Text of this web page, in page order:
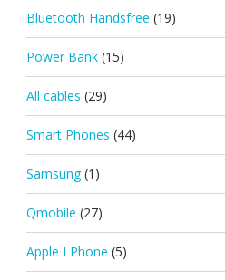
Bluetooth Handsfree (19)
Power Bank (15)
All cables (29)
Smart Phones (44)
Samsung (1)
Qmobile (27)
Apple I Phone (5)